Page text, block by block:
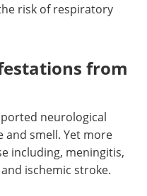
risk of respiratory
from
neurological
and smell. Yet more
including, meningitis,
ischemic stroke.